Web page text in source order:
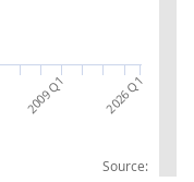
Source:
2009 Q1 2026 Q1